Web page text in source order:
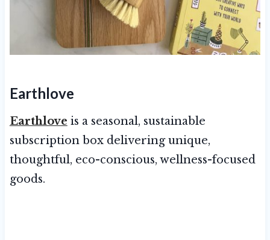
Earthlove
Earthlove is a seasonal, sustainable
subscription box delivering unique,
thoughtful, eco-conscious, wellness-focused
goods.